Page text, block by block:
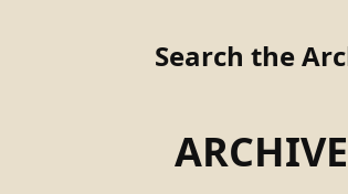
Search the
ARCHIVE